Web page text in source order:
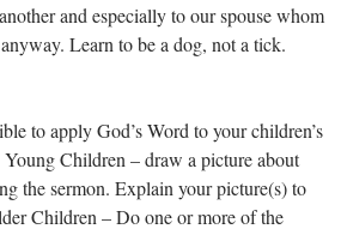
and especially to our spouse whom
Learn to be a dog, not a tick.
to apply God’s Word to your children’s
Children – draw a picture about
the sermon. Explain your picture(s) to
Children – Do one or more of the